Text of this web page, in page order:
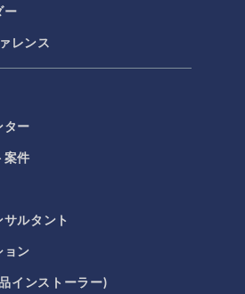
ー
レンス
ター
案件
ルタント
ョン
インストーラー)